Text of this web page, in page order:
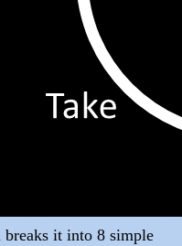
breaks it into 8 simple